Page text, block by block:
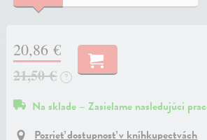
20,86 €
21,50 €
?
Na sklade – Zasielame nasledujúci
Pozrieť dostupnosť v kníhkupectvách